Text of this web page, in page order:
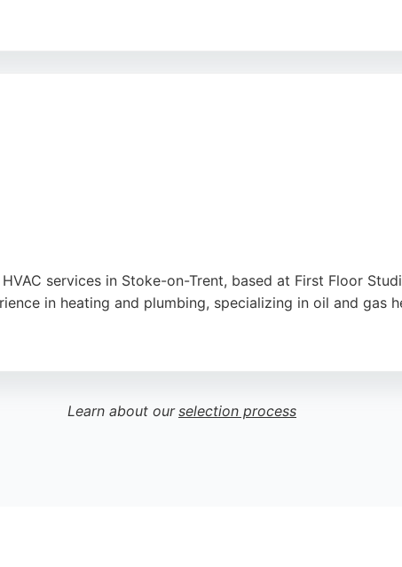
services in Stoke-on-Trent, based at First Floor
in heating and plumbing, specializing in oil and gas
region.
Learn about our selection process